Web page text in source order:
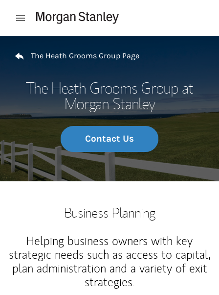
Open mobile menu
The Heath Grooms Group Page
The Heath Grooms Group at
Morgan Stanley
Contact Us
Business Planning
Helping business owners with key
strategic needs such as access to capital,
plan administration and a variety of exit
strategies.